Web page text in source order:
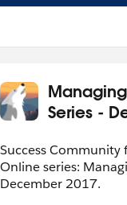
Series -
Success
Online series:
December 2017.